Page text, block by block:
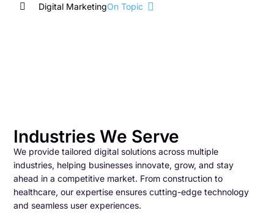
Digital MarketingOn Topic
Industries We Serve
We provide tailored digital solutions across multiple
industries, helping businesses innovate, grow, and stay
ahead in a competitive market. From construction to
healthcare, our expertise ensures cutting-edge technology
and seamless user experiences.